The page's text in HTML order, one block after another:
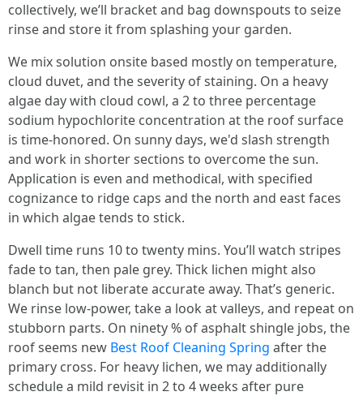
collectively, we’ll bracket and bag downspouts to seize
rinse and store it from splashing your garden.
We mix solution onsite based mostly on temperature,
cloud duvet, and the severity of staining. On a heavy
algae day with cloud cowl, a 2 to three percentage
sodium hypochlorite concentration at the roof surface
is time-honored. On sunny days, we'd slash strength
and work in shorter sections to overcome the sun.
Application is even and methodical, with specified
cognizance to ridge caps and the north and east faces
in which algae tends to stick.
Dwell time runs 10 to twenty mins. You’ll watch stripes
fade to tan, then pale grey. Thick lichen might also
blanch but not liberate accurate away. That’s generic.
We rinse low-power, take a look at valleys, and repeat on
stubborn parts. On ninety % of asphalt shingle jobs, the
roof seems new Best Roof Cleaning Spring after the
primary cross. For heavy lichen, we may additionally
schedule a mild revisit in 2 to 4 weeks after pure